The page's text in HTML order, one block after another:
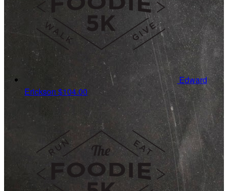
Edward
Erickson $104.00